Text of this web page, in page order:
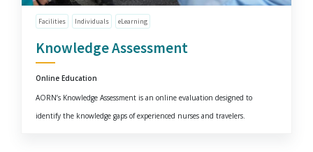
Facilities Individuals eLearning
Knowledge Assessment
Online Education
AORN’s Knowledge Assessment is an online evaluation designed to
identify the knowledge gaps of experienced nurses and travelers.